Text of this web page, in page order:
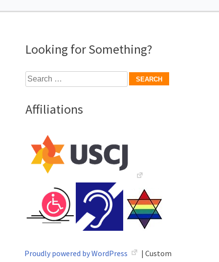
Looking for Something?
Search
for:
Affiliations
Proudly powered by WordPress | Custom